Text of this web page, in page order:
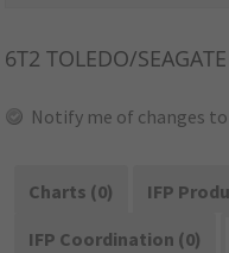
6T2 TOLEDO/
Notify me of changes
Charts (0)
IFP
IFP Coordination (0)